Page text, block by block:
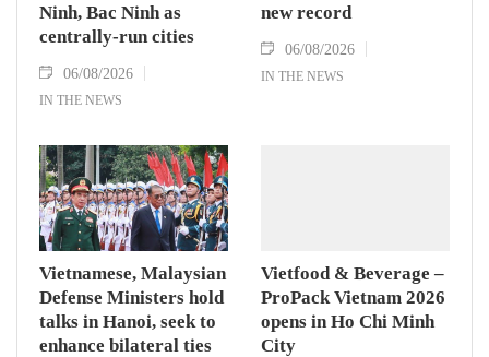
Ninh, Bac Ninh as
centrally-run cities
06/08/2026
IN THE NEWS
new record
06/08/2026
IN THE NEWS
Vietnamese, Malaysian
Defense Ministers hold
talks in Hanoi, seek to
enhance bilateral ties
Vietfood & Beverage –
ProPack Vietnam 2026
opens in Ho Chi Minh
City